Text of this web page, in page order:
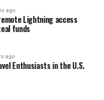
ago
Lightning access
funds
ago
Enthusiasts in the U.S.